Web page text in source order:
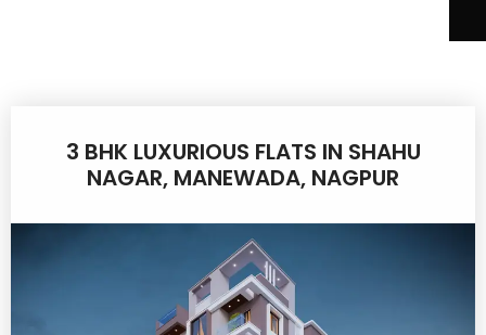
3 BHK LUXURIOUS FLATS IN SHAHU
NAGAR, MANEWADA, NAGPUR